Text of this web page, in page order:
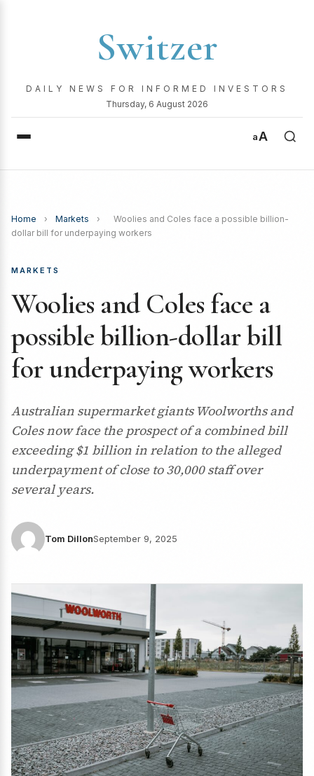
Switzer
DAILY NEWS FOR INFORMED INVESTORS
Thursday, 6 August 2026
aA
Home › Markets ›
Woolies and Coles face a possible billion-
dollar bill for underpaying workers
MARKETS
Woolies and Coles face a
possible billion-dollar bill
for underpaying workers
Australian supermarket giants Woolworths and
Coles now face the prospect of a combined bill
exceeding $1 billion in relation to the alleged
underpayment of close to 30,000 staff over
several years.
Tom DillonSeptember 9, 2025